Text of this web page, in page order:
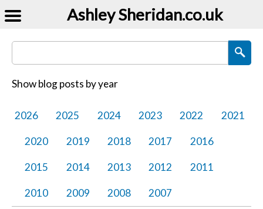
Ashley Sheridan​.co.uk
Search Blog Posts
Show blog posts by year
2026 2025 2024 2023 2022 2021
2020 2019 2018 2017 2016
2015 2014 2013 2012 2011
2010 2009 2008 2007